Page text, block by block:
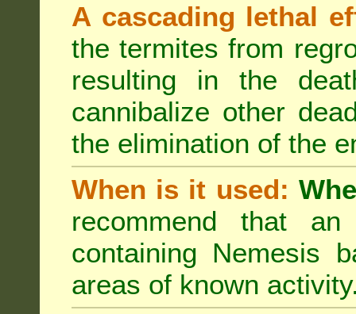
A cascading lethal
the termites from
resulting in the
cannibalize other
the elimination of the
When is it used:
recommend that
containing Nemesis
areas of known